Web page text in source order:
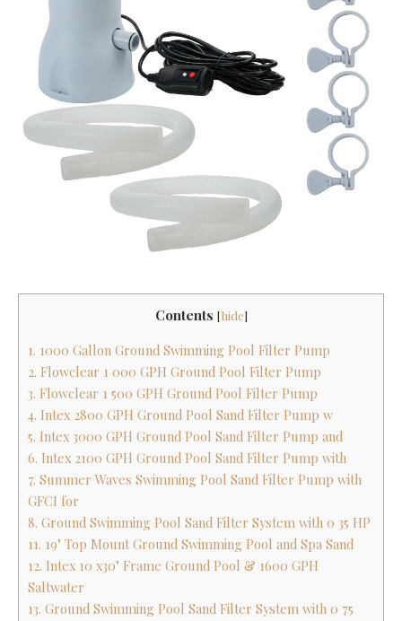
Contents [hide]
1. 1000 Gallon Ground Swimming Pool Filter Pump
2. Flowclear 1 000 GPH Ground Pool Filter Pump
3. Flowclear 1 500 GPH Ground Pool Filter Pump
4. Intex 2800 GPH Ground Pool Sand Filter Pump w
5. Intex 3000 GPH Ground Pool Sand Filter Pump and
6. Intex 2100 GPH Ground Pool Sand Filter Pump with
7. Summer Waves Swimming Pool Sand Filter Pump with
GFCI for
8. Ground Swimming Pool Sand Filter System with 0 35 HP
11. 19" Top Mount Ground Swimming Pool and Spa Sand
12. Intex 10 x30" Frame Ground Pool & 1600 GPH
Saltwater
13. Ground Swimming Pool Sand Filter System with 0 75